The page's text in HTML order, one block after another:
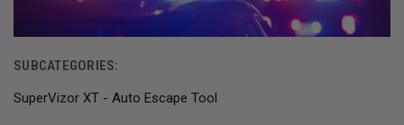
SUBCATEGORIES:
SuperVizor XT - Auto Escape Tool